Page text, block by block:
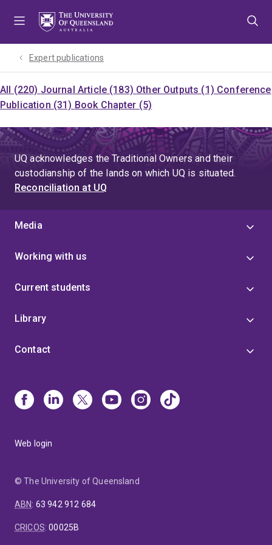
Expert publications
All (220) Journal Article (183) Other Outputs (1) Conference
Publication (31) Book Chapter (5)
UQ acknowledges the Traditional Owners and their
custodianship of the lands on which UQ is situated.
Reconciliation at UQ
Media
Working with us
Current students
Library
Contact
Web login
© The University of Queensland
ABN: 63 942 912 684
CRICOS:00025B